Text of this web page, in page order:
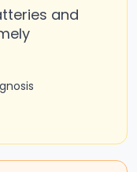
and